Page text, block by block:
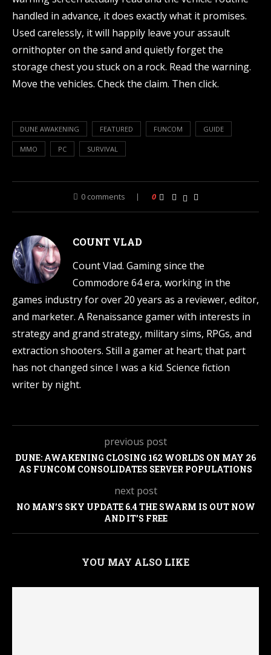
handled in advance, it does exactly what it promises.
Used carelessly, it will happily leave your assault
ornithopter on the sand and quietly forget the
storage chest you stuck on a rock. Read the warning.
Move the vehicles. Check the claim. Then click.
DUNE AWAKENING FEATURED FUNCOM GUIDE
MMO PC SURVIVAL
0 comments 0
COUNT VLAD
Count Vlad. Gaming since the
Commodore 64 era, working in the
games industry for over 20 years as a reviewer, editor,
and marketer. A Renaissance gamer with interests in
strategy and grand strategy, military sims, RPGs, and
extraction shooters. Still a gamer at heart; that part
has not changed since I was a kid. Science fiction
writer by night.
previous post
DUNE: AWAKENING CLOSING 162 WORLDS ON MAY 26
AS FUNCOM CONSOLIDATES SERVER POPULATIONS
next post
NO MAN’S SKY UPDATE 6.4 THE SWARM IS OUT NOW
AND IT’S FREE
YOU MAY ALSO LIKE